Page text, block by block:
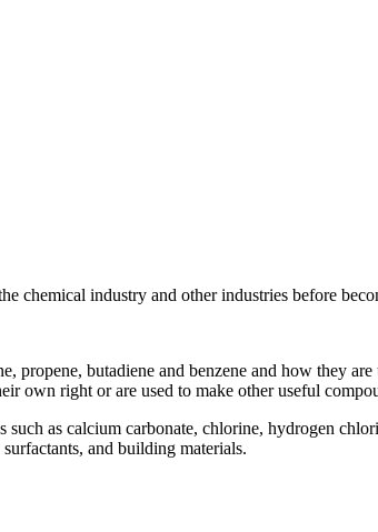
chemical industry and other industries before
propene, butadiene and benzene and how they
own right or are used to make other useful
as calcium carbonate, chlorine, hydrogen
and building materials.